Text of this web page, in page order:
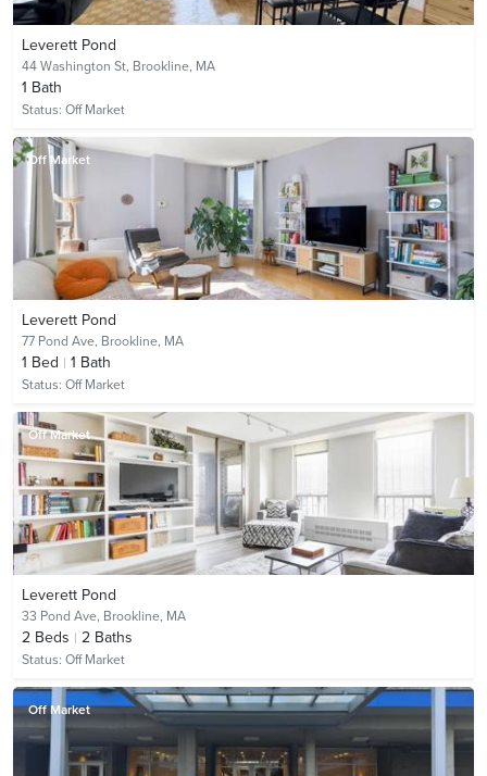
Leverett Pond
44 Washington St, Brookline, MA
1 Bath
Status: Off Market
Off Market
Leverett Pond
77 Pond Ave, Brookline, MA
1 Bed 1 Bath
Status: Off Market
Off Market
Leverett Pond
33 Pond Ave, Brookline, MA
2 Beds 2 Baths
Status: Off Market
Off Market